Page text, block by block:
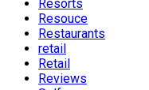
Resorts
Resouce
Restaurants
retail
Retail
Reviews